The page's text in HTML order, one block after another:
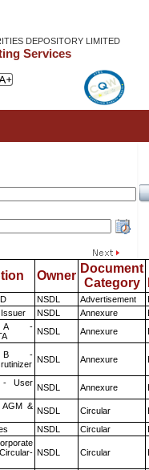
DEPOSITORY LIMITED
Services
Owner
Document
Category
NSDL Advertisement
NSDL Annexure
A - NSDL Annexure
B - NSDL Annexure
- User NSDL Annexure
& NSDL Circular
NSDL Circular
NSDL Circular